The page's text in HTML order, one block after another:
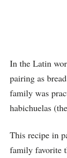
In the Latin
pairing as
family was
habichuelas
This recipe in
family favorite